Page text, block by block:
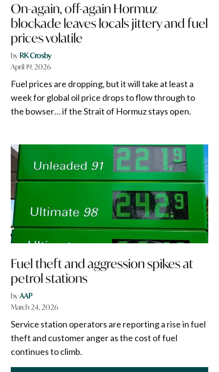
On-again, off-again Hormuz
blockade leaves locals jittery and fuel
prices volatile
by RK Crosby
April 19, 2026
Fuel prices are dropping, but it will take at least a
week for global oil price drops to flow through to
the bowser… if the Strait of Hormuz stays open.
Fuel theft and aggression spikes at
petrol stations
byAAP
March 24, 2026
Service station operators are reporting a rise in fuel
theft and customer anger as the cost of fuel
continues to climb.